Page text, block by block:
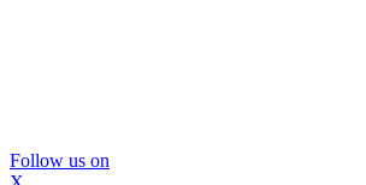
Follow us on